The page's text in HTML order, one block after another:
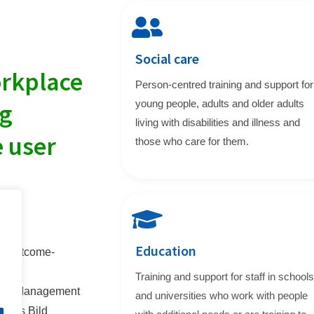
user
outcome-
Management
is Bild
Social care
Person-centred training and support for
young people, adults and older adults
living with disabilities and illness and
those who care for them.
Education
Training and support for staff in schools
and universities who work with people